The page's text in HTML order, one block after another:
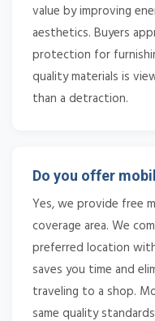
value by improving
aesthetics. Buyers
protection for
quality materials is
than a detraction.
Do you offer
Yes, we provide free
coverage area. We
preferred location
saves you time and
traveling to a shop.
same quality